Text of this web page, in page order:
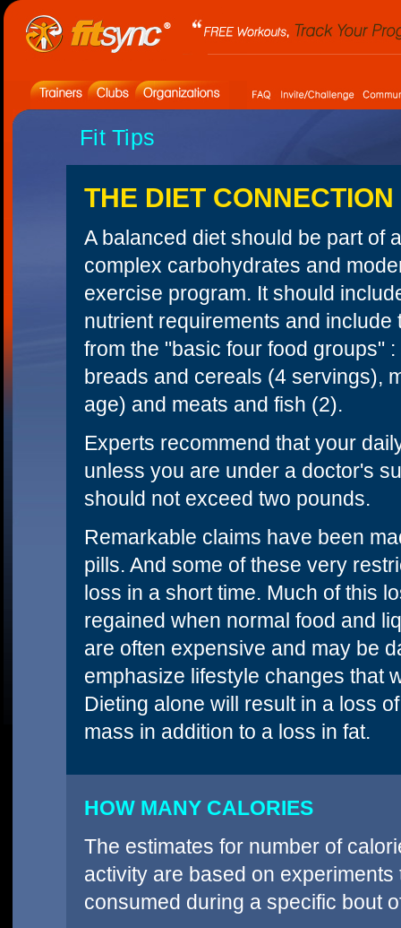
Fit Tips
THE DIET CONNECTION
A balanced diet should be part of
complex carbohydrates and
exercise program. It should
nutrient requirements and
from the "basic four food groups"
breads and cereals (4 servings),
age) and meats and fish (2).
Experts recommend that your
unless you are under a doctor's
should not exceed two pounds.
Remarkable claims have been
pills. And some of these very
loss in a short time. Much of this
regained when normal food and
are often expensive and may be
emphasize lifestyle changes that
Dieting alone will result in a loss
mass in addition to a loss in fat.
HOW MANY CALORIES
The estimates for number of
activity are based on
consumed during a specific bout